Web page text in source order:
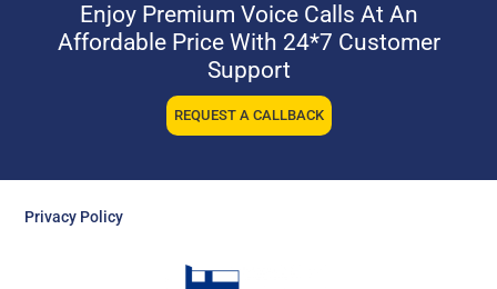
Enjoy Premium Voice Calls At An
Affordable Price With 24*7 Customer
Support
REQUEST A CALLBACK
Privacy Policy